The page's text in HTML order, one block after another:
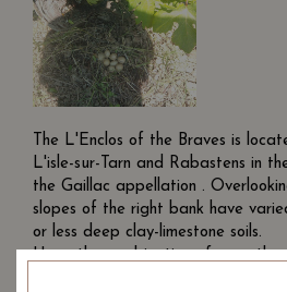
The L'Enclos of the Braves is
L'isle-sur-Tarn and Rabastens in
the Gaillac appellation .
slopes of the right bank have
or less deep clay-limestone soils.